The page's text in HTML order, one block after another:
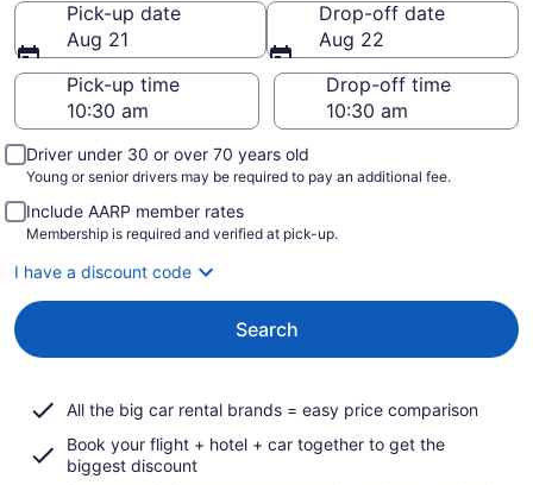
Pick-up date
Aug 21
Drop-off date
Aug 22
Pick-up time
Drop-off time
Driver under 30 or over 70 years old
Young or senior drivers may be required to pay an additional fee.
Include AARP member rates
Membership is required and verified at pick-up.
I have a discount code
Search
All the big car rental brands = easy price comparison
Book your flight + hotel + car together to get the
biggest discount